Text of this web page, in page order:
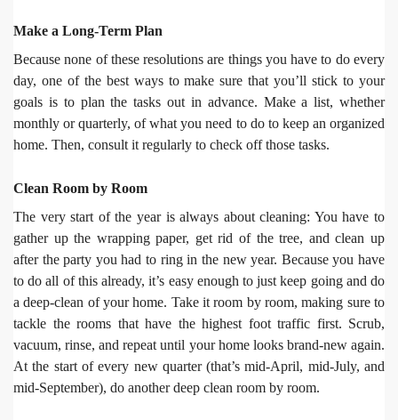
Make a Long-Term Plan
Because none of these resolutions are things you have to do every
day, one of the best ways to make sure that you’ll stick to your
goals is to plan the tasks out in advance. Make a list, whether
monthly or quarterly, of what you need to do to keep an organized
home. Then, consult it regularly to check off those tasks.
Clean Room by Room
The very start of the year is always about cleaning: You have to
gather up the wrapping paper, get rid of the tree, and clean up
after the party you had to ring in the new year. Because you have
to do all of this already, it’s easy enough to just keep going and do
a deep-clean of your home. Take it room by room, making sure to
tackle the rooms that have the highest foot traffic first. Scrub,
vacuum, rinse, and repeat until your home looks brand-new again.
At the start of every new quarter (that’s mid-April, mid-July, and
mid-September), do another deep clean room by room.